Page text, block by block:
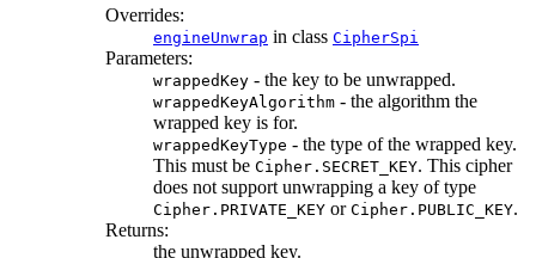
Overrides:
engineUnwrap in class CipherSpi
Parameters:
wrappedKey - the key to be unwrapped.
wrappedKeyAlgorithm - the algorithm the
wrapped key is for.
wrappedKeyType - the type of the wrapped key.
This must be Cipher.SECRET_KEY. This cipher
does not support unwrapping a key of type
Cipher.PRIVATE_KEY or Cipher.PUBLIC_KEY.
Returns:
the unwrapped key.